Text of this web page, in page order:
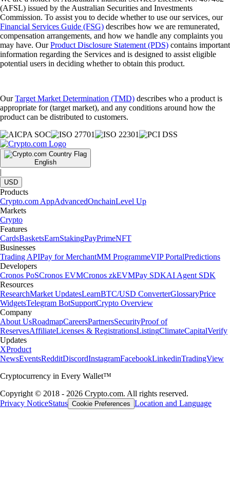
(AFSL) issued by the Australian Securities and Investments
Commission. To assist you to decide whether to use our services, our
Financial Services Guide (FSG) describes how we are remunerated,
compensation arrangements, and how we handle any complaints you
may have. OurProduct Disclosure Statement (PDS) contains important
information regarding the Services and is designed to assist eligible
potential users in deciding whether to obtain this product.
OurTarget Market Determination (TMD) describes who a product is
appropriate for (target market), and any conditions around how the
product can be distributed to customers.
English
|
USD
Products
Crypto.com AppAdvancedOnchainLevel Up
Markets
Crypto
Features
CardsBasketsEarnStakingPayPrimeNFT
Businesses
Trading APIPay for MerchantMM ProgrammeVIP PortalPredictions
Developers
Cronos PoSCronos EVMCronos zkEVMPay SDKAI Agent SDK
Resources
ResearchMarket UpdatesLearnBTC/USD ConverterGlossaryPrice
WidgetsTelegram BotSupportCrypto Overview
Company
About UsRoadmapCareersPartnersSecurityProof of
ReservesAffiliateLicenses & RegistrationsListingClimateCapitalVerify
Updates
XProduct
NewsEventsRedditDiscordInstagramFacebookLinkedinTradingView
Cryptocurrency in Every Wallet™
Copyright © 2018 - 2026 Crypto.com. All rights reserved.
Privacy NoticeStatus Cookie Preferences Location and Language